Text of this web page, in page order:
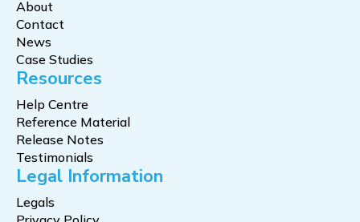
About
Contact
News
Case Studies
Resources
Help Centre
Reference Material
Release Notes
Testimonials
Legal Information
Legals